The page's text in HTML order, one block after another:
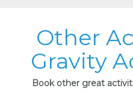
Other
Gravity
Book other great